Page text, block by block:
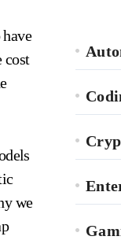
cost
we